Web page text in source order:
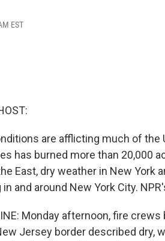
EST
are afflicting much of the
has burned more than 20,000
East, dry weather in New York
and around New York City.
Monday afternoon, fire
Jersey border described dry,